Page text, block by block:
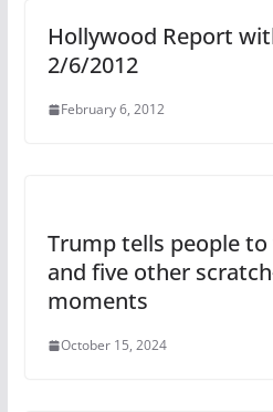
Hollywood Report
2/6/2012
February 6, 2012
Trump tells people to
and five other
moments
October 15, 2024